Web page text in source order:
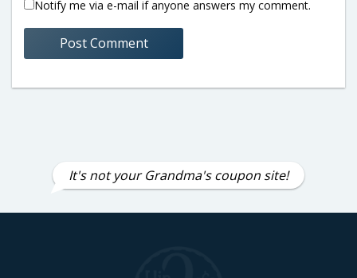
Notify me via e-mail if anyone answers my comment.
It's not your Grandma's coupon site!